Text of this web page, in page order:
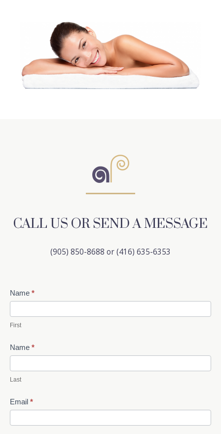
CALL US OR SEND A MESSAGE
(905) 850-8688 or (416) 635-6353
Contact
Us
Name *
First
Name *
Last
Email *